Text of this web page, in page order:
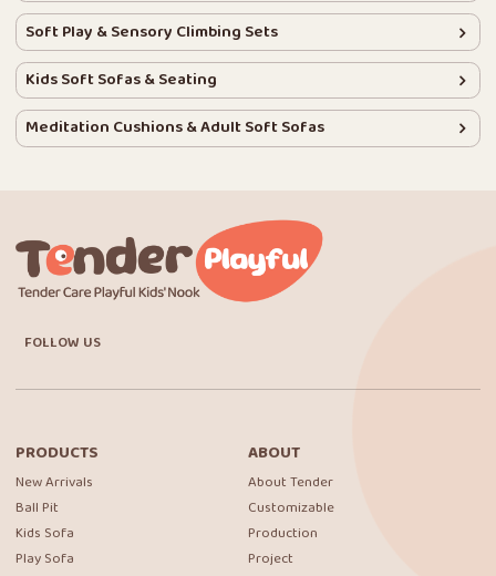
Soft Play & Sensory Climbing Sets
Kids Soft Sofas & Seating
Meditation Cushions & Adult Soft Sofas
FOLLOW US
PRODUCTS
New Arrivals
Ball Pit
Kids Sofa
Play Sofa
ABOUT
About Tender
Customizable
Production
Project